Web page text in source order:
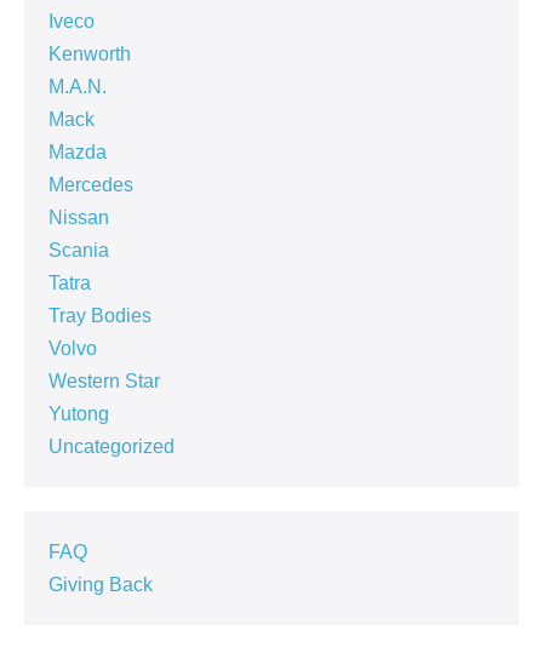
Iveco
Kenworth
M.A.N.
Mack
Mazda
Mercedes
Nissan
Scania
Tatra
Tray Bodies
Volvo
Western Star
Yutong
Uncategorized
FAQ
Giving Back